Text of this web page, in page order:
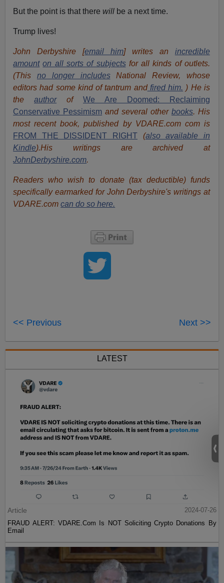
But the point is that there will be a next time.
Trump lives!
John Derbyshire [email him] writes an incredible
amount on all sorts of subjectsfor all kinds of outlets.
(This no longer includesNational Review, whose
editors had some kind of tantrum andfired him. ) He is
theauthorof
We Are Doomed: Reclaiming
Conservative Pessimism and several other books. His
most recent book, published by VDARE.com com is
FROM THE DISSIDENT RIGHT (also available in
Kindle).His writings are archived at
JohnDerbyshire.com.
Readers who wish to donate (tax deductible) funds
specifically earmarked for John Derbyshire's writings at
VDARE.comcan do so here.
<< Previous Next >>
LATEST
Article
2024-07-26
FRAUD ALERT: VDARE.Com Is NOT Soliciting Crypto Donations By
Email